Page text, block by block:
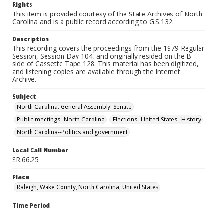
Rights
This item is provided courtesy of the State Archives of North
Carolina and is a public record according to G.S.132.
Description
This recording covers the proceedings from the 1979 Regular
Session, Session Day 104, and originally resided on the B-
side of Cassette Tape 128. This material has been digitized,
and listening copies are available through the Internet
Archive.
Subject
North Carolina. General Assembly. Senate
Public meetings--North Carolina
Elections--United States--History
North Carolina--Politics and government
Local Call Number
SR.66.25
Place
Raleigh, Wake County, North Carolina, United States
Time Period